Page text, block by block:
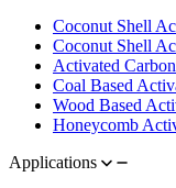
Coconut Shell
Coconut Shell
Activated
Coal Based
Wood Based
Honeycomb
Applications